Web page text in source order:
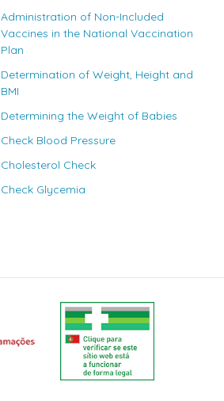
Administration of Non-Included
Vaccines in the National Vaccination
Plan
Determination of Weight, Height and
BMI
Determining the Weight of Babies
Check Blood Pressure
Cholesterol Check
Check Glycemia